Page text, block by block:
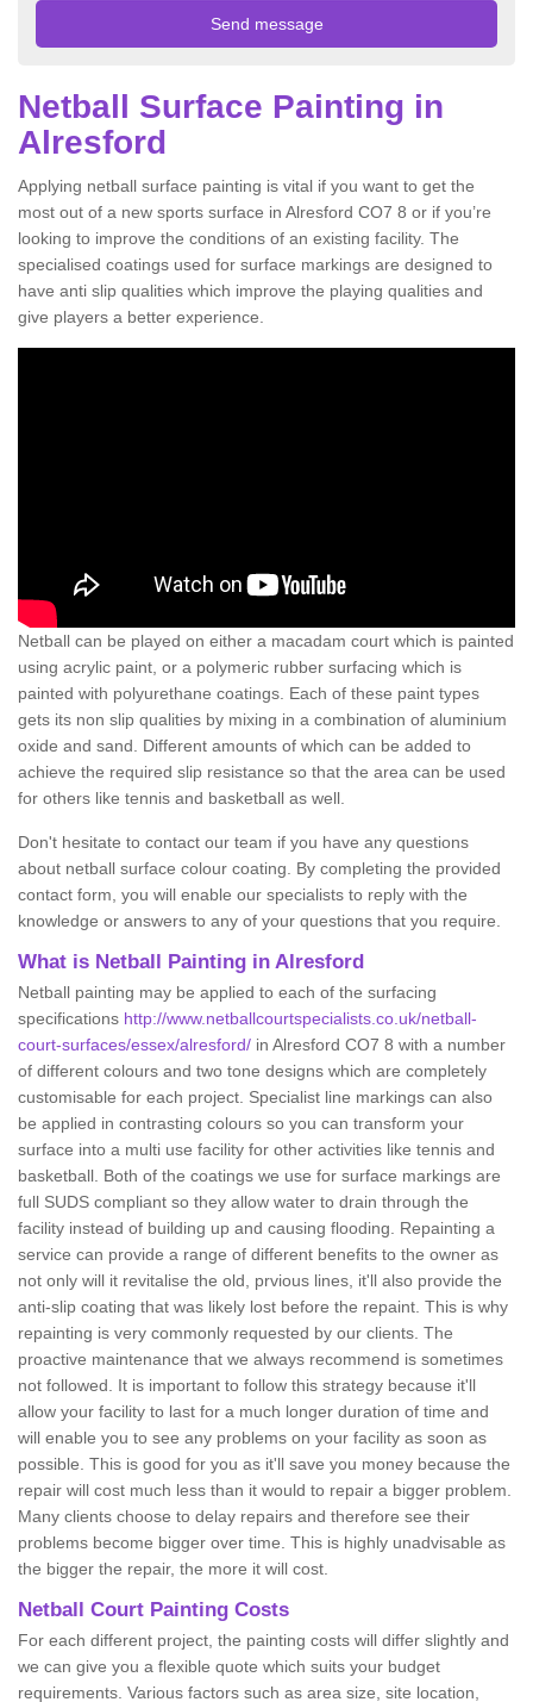
Netball Surface Painting in
Alresford
Applying netball surface painting is vital if you want to get the
most out of a new sports surface in Alresford CO7 8 or if you’re
looking to improve the conditions of an existing facility. The
specialised coatings used for surface markings are designed to
have anti slip qualities which improve the playing qualities and
give players a better experience.
Netball can be played on either a macadam court which is painted
using acrylic paint, or a polymeric rubber surfacing which is
painted with polyurethane coatings. Each of these paint types
gets its non slip qualities by mixing in a combination of aluminium
oxide and sand. Different amounts of which can be added to
achieve the required slip resistance so that the area can be used
for others like tennis and basketball as well.
Don't hesitate to contact our team if you have any questions
about netball surface colour coating. By completing the provided
contact form, you will enable our specialists to reply with the
knowledge or answers to any of your questions that you require.
What is Netball Painting in Alresford
Netball painting may be applied to each of the surfacing
specifications http://www.netballcourtspecialists.co.uk/netball-
court-surfaces/essex/alresford/ in Alresford CO7 8 with a number
of different colours and two tone designs which are completely
customisable for each project. Specialist line markings can also
be applied in contrasting colours so you can transform your
surface into a multi use facility for other activities like tennis and
basketball. Both of the coatings we use for surface markings are
full SUDS compliant so they allow water to drain through the
facility instead of building up and causing flooding. Repainting a
service can provide a range of different benefits to the owner as
not only will it revitalise the old, prvious lines, it'll also provide the
anti-slip coating that was likely lost before the repaint. This is why
repainting is very commonly requested by our clients. The
proactive maintenance that we always recommend is sometimes
not followed. It is important to follow this strategy because it'll
allow your facility to last for a much longer duration of time and
will enable you to see any problems on your facility as soon as
possible. This is good for you as it'll save you money because the
repair will cost much less than it would to repair a bigger problem.
Many clients choose to delay repairs and therefore see their
problems become bigger over time. This is highly unadvisable as
the bigger the repair, the more it will cost.
Netball Court Painting Costs
For each different project, the painting costs will differ slightly and
we can give you a flexible quote which suits your budget
requirements. Various factors such as area size, site location,